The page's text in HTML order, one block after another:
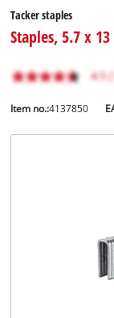
Tacker staples
Staples, 5.7 x
Item no.:4137850